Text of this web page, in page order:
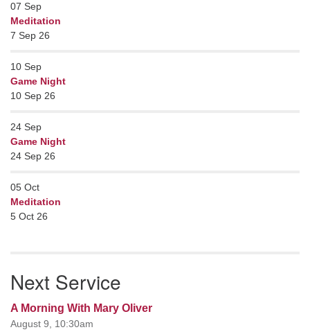
07 Sep
Meditation
7 Sep 26
10 Sep
Game Night
10 Sep 26
24 Sep
Game Night
24 Sep 26
05 Oct
Meditation
5 Oct 26
Next Service
A Morning With Mary Oliver
August 9, 10:30am